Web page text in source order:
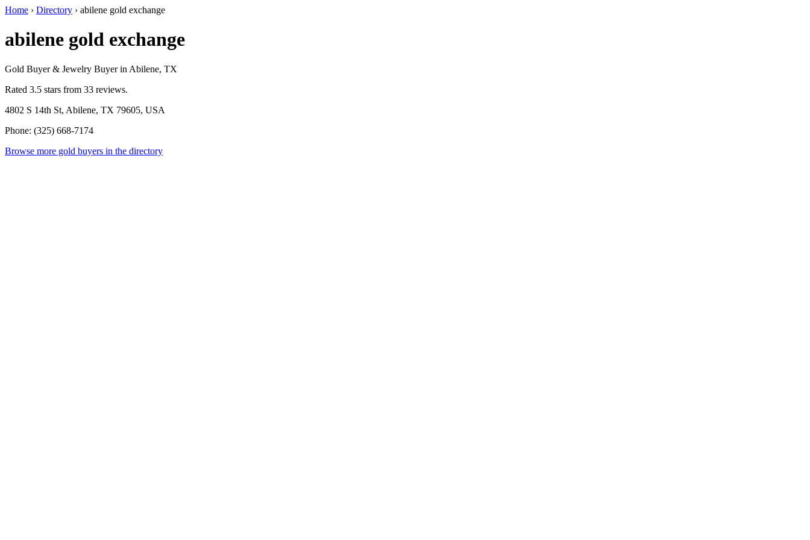
Home › Directory › abilene gold exchange
abilene gold exchange
Gold Buyer & Jewelry Buyer in Abilene, TX
Rated 3.5 stars from 33 reviews.
4802 S 14th St, Abilene, TX 79605, USA
Phone: (325) 668-7174
Browse more gold buyers in the directory